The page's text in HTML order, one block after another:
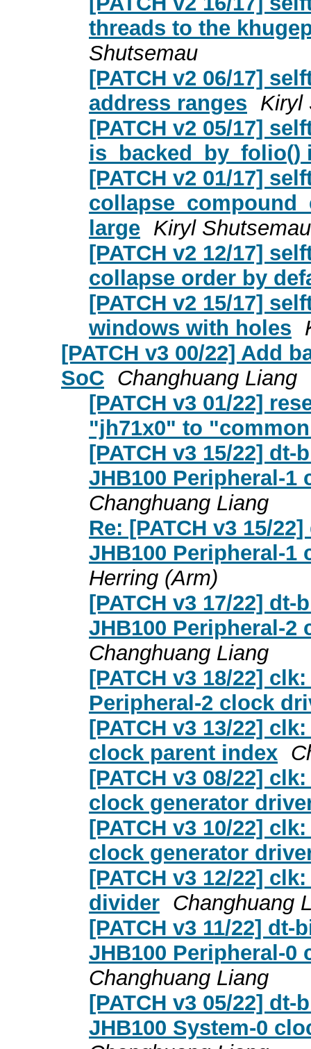
threads to the
Shutsemau
[PATCH v2 06/17]
address ranges Kiryl
[PATCH v2 05/17]
[PATCH v2 01/17]
large Kiryl Shutsemau
[PATCH v2 12/17]
collapse order by
[PATCH v2 15/17]
windows with holes
[PATCH v3 00/22] Add
SoC Changhuang Liang
[PATCH v3 01/22]
"jh71x0" to
[PATCH v3 15/22]
JHB100 Peripheral-1
Changhuang Liang
Re: [PATCH v3 15/
JHB100 Peripheral-1
Herring (Arm)
[PATCH v3 17/22]
JHB100 Peripheral-2
Changhuang Liang
[PATCH v3 18/22]
Peripheral-2 clock
[PATCH v3 13/22]
clock parent index
[PATCH v3 08/22]
clock generator
[PATCH v3 10/22]
clock generator
[PATCH v3 12/22]
divider Changhuang
[PATCH v3 11/22]
JHB100 Peripheral-0
Changhuang Liang
[PATCH v3 05/22]
JHB100 System-0